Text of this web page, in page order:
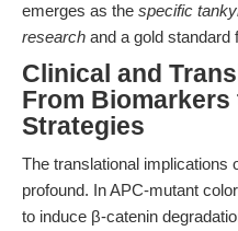
emerges as the specific
research and a gold standard
Clinical and
From
Strategies
The translational implications
profound. In APC-mutant
to induce β-catenin